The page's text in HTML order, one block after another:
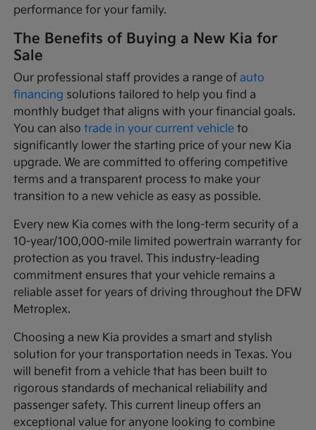
performance for your family.
The Benefits of Buying a New Kia for
Sale
Our professional staff provides a range ofauto
financing solutions tailored to help you find a
monthly budget that aligns with your financial goals.
You can alsotrade in your current vehicle to
significantly lower the starting price of your new Kia
upgrade. We are committed to offering competitive
terms and a transparent process to make your
transition to a new vehicle as easy as possible.
Every new Kia comes with the long-term security of a
10-year/100,000-mile limited powertrain warranty for
protection as you travel. This industry-leading
commitment ensures that your vehicle remains a
reliable asset for years of driving throughout the DFW
Metroplex.
Choosing a new Kia provides a smart and stylish
solution for your transportation needs in Texas. You
will benefit from a vehicle that has been built to
rigorous standards of mechanical reliability and
passenger safety. This current lineup offers an
exceptional value for anyone looking to combine